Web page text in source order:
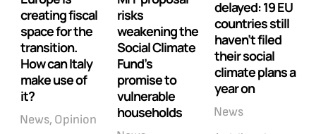
creating fiscal
space for the
transition.
How can Italy
make use of
it?
News Opinion
risks
weakening the
Social Climate
Fund’s
promise to
vulnerable
households
delayed: 19 EU
countries still
haven’t filed
their social
climate plans a
year on
News